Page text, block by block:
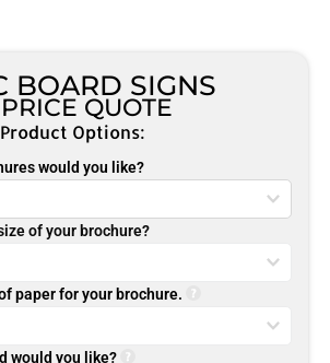
BOARD SIGNS
QUOTE
Options:
would you like?
of your brochure?
paper for your brochure.
would you like?